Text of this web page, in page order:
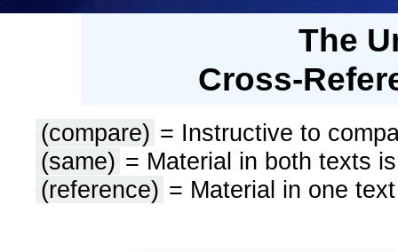
The
Cross-
(compare) = Instructive to
(same) = Material in both texts
(reference) = Material in one